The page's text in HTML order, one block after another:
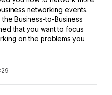
networking events.
Business-to-Business
that you want to focus
on the problems you